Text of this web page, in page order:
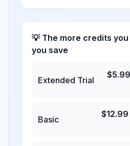
💡 The more credits
you save
Extended Trial
$5.99
Basic
$12.99